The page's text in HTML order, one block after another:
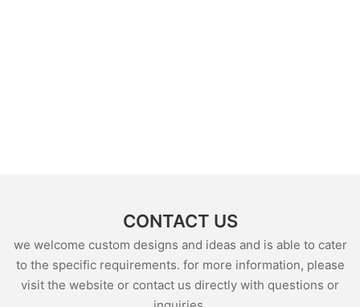
CONTACT US
we welcome custom designs and ideas and is able to cater
to the specific requirements. for more information, please
visit the website or contact us directly with questions or